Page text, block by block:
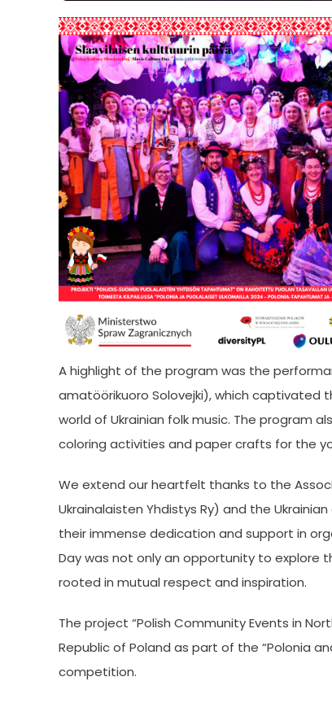
A highlight of the program was the
amatöörikuoro Solovejki), which captivated
world of Ukrainian folk music. The program
coloring activities and paper crafts for the
We extend our heartfelt thanks to the
Ukrainalaisten Yhdistys Ry) and the
their immense dedication and support in
Day was not only an opportunity to explore
rooted in mutual respect and inspiration.
The project “Polish Community Events in
Republic of Poland as part of the “Polonia
competition.